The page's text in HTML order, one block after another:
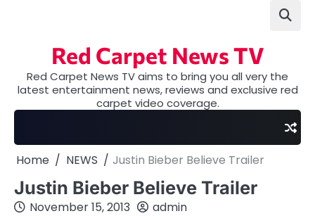
Red Carpet News TV
Red Carpet News TV aims to bring you all very the
latest entertainment news, reviews and exclusive red
carpet video coverage.
Home NEWS Justin Bieber Believe Trailer
Justin Bieber Believe Trailer
November 15, 2013 admin